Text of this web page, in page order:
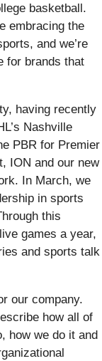
basketball.
embracing the
and we’re
for brands that
having recently
Nashville
PBR for Premier
ION and our new
In March, we
in sports
this
games a year,
and sports talk
our company.
how all of
how we do it and